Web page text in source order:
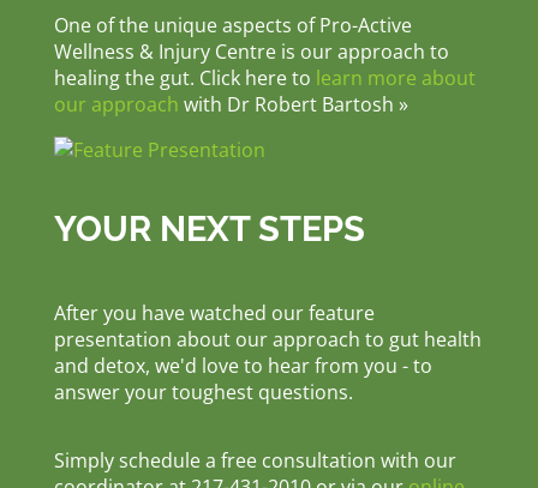
One of the unique aspects of Pro-Active
Wellness & Injury Centre is our approach to
healing the gut. Click here to learn more about
our approach with Dr Robert Bartosh »
YOUR NEXT STEPS
After you have watched our feature
presentation about our approach to gut health
and detox, we'd love to hear from you - to
answer your toughest questions.
Simply schedule a free consultation with our